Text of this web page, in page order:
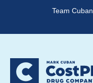
Team